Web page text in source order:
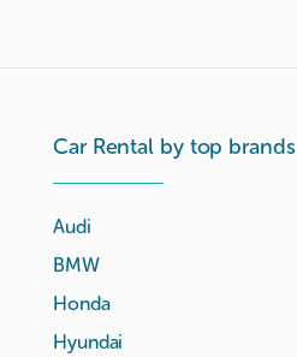
Car Rental by top brands
Audi
BMW
Honda
Hyundai